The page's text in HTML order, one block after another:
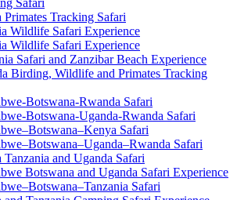
Safari
Primates Tracking Safari
Wildlife Safari Experience
Wildlife Safari Experience
Safari and Zanzibar Beach Experience
Birding, Wildlife and Primates Tracking
Botswana-Rwanda Safari
Botswana-Uganda-Rwanda Safari
Safari
Safari
and Uganda Safari
Botswana and Uganda Safari Experience
Safari